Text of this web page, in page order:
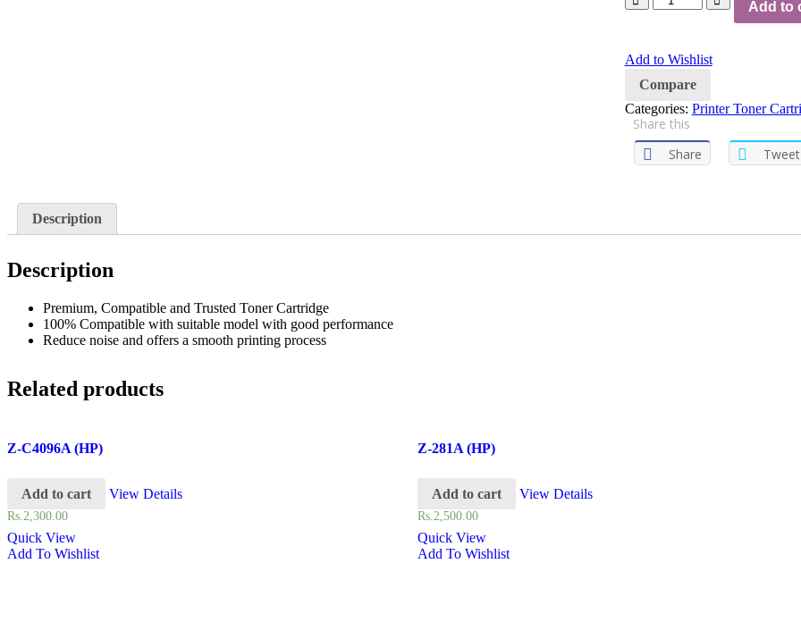
Add to
Add to Wishlist
Compare
Categories: Printer Toner
Share this
Share
Tweet
Description
Description
Premium, Compatible and Trusted Toner Cartridge
100% Compatible with suitable model with good performance
Reduce noise and offers a smooth printing process
Related products
Z-C4096A (HP)
Add to cart View Details
Rs.2,300.00
Quick View
Add To Wishlist
Z-281A (HP)
Add to cart View Details
Rs.2,500.00
Quick View
Add To Wishlist